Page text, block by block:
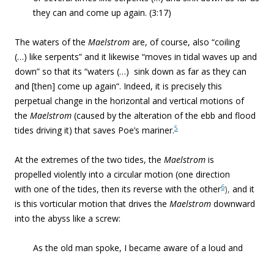
they can and come up again. (3:17)
The waters of the Maelstrom are, of course, also “coiling
(…) like serpents” and it likewise “moves in tidal waves up and
down” so that its “waters (…) sink down as far as they can
and [then] come up again“. Indeed, it is precisely this
perpetual change in the horizontal and vertical motions of
the Maelstrom (caused by the alteration of the ebb and flood
tides driving it) that saves Poe’s mariner.5
At the extremes of the two tides, the Maelstrom is
propelled violently into a circular motion (one direction
with one of the tides, then its reverse with the other6), and it
is this vorticular motion that drives the Maelstrom downward
into the abyss like a screw:
As the old man spoke, I became aware of a loud and